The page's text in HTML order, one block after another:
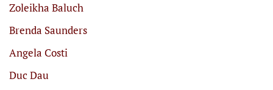
Zoleikha Baluch
Brenda Saunders
Angela Costi
Duc Dau